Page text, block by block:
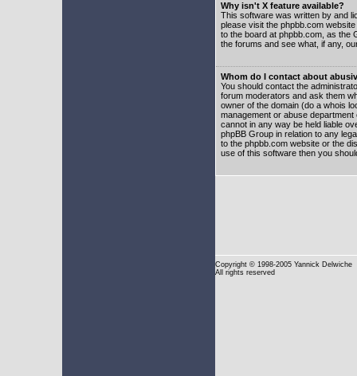
Why isn't X feature available?
This software was written by and
please visit the phpbb.com
to the board at phpbb.com, as the
the forums and see what, if any,
Whom do I contact about
You should contact the
forum moderators and ask them
owner of the domain (do a whois
management or abuse
cannot in any way be held liable
phpBB Group in relation to any
to the phpbb.com website or the
use of this software then you
Copyright © 1998-2005 Yannick Delwiche
All rights reserved